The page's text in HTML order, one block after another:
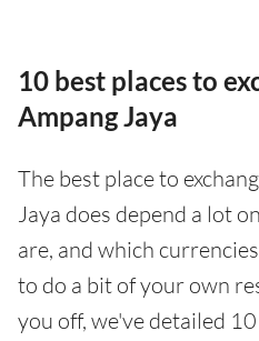
10 best places to
Ampang Jaya
The best place to
Jaya does depend a lot
are, and which
to do a bit of your own
you off, we've detailed